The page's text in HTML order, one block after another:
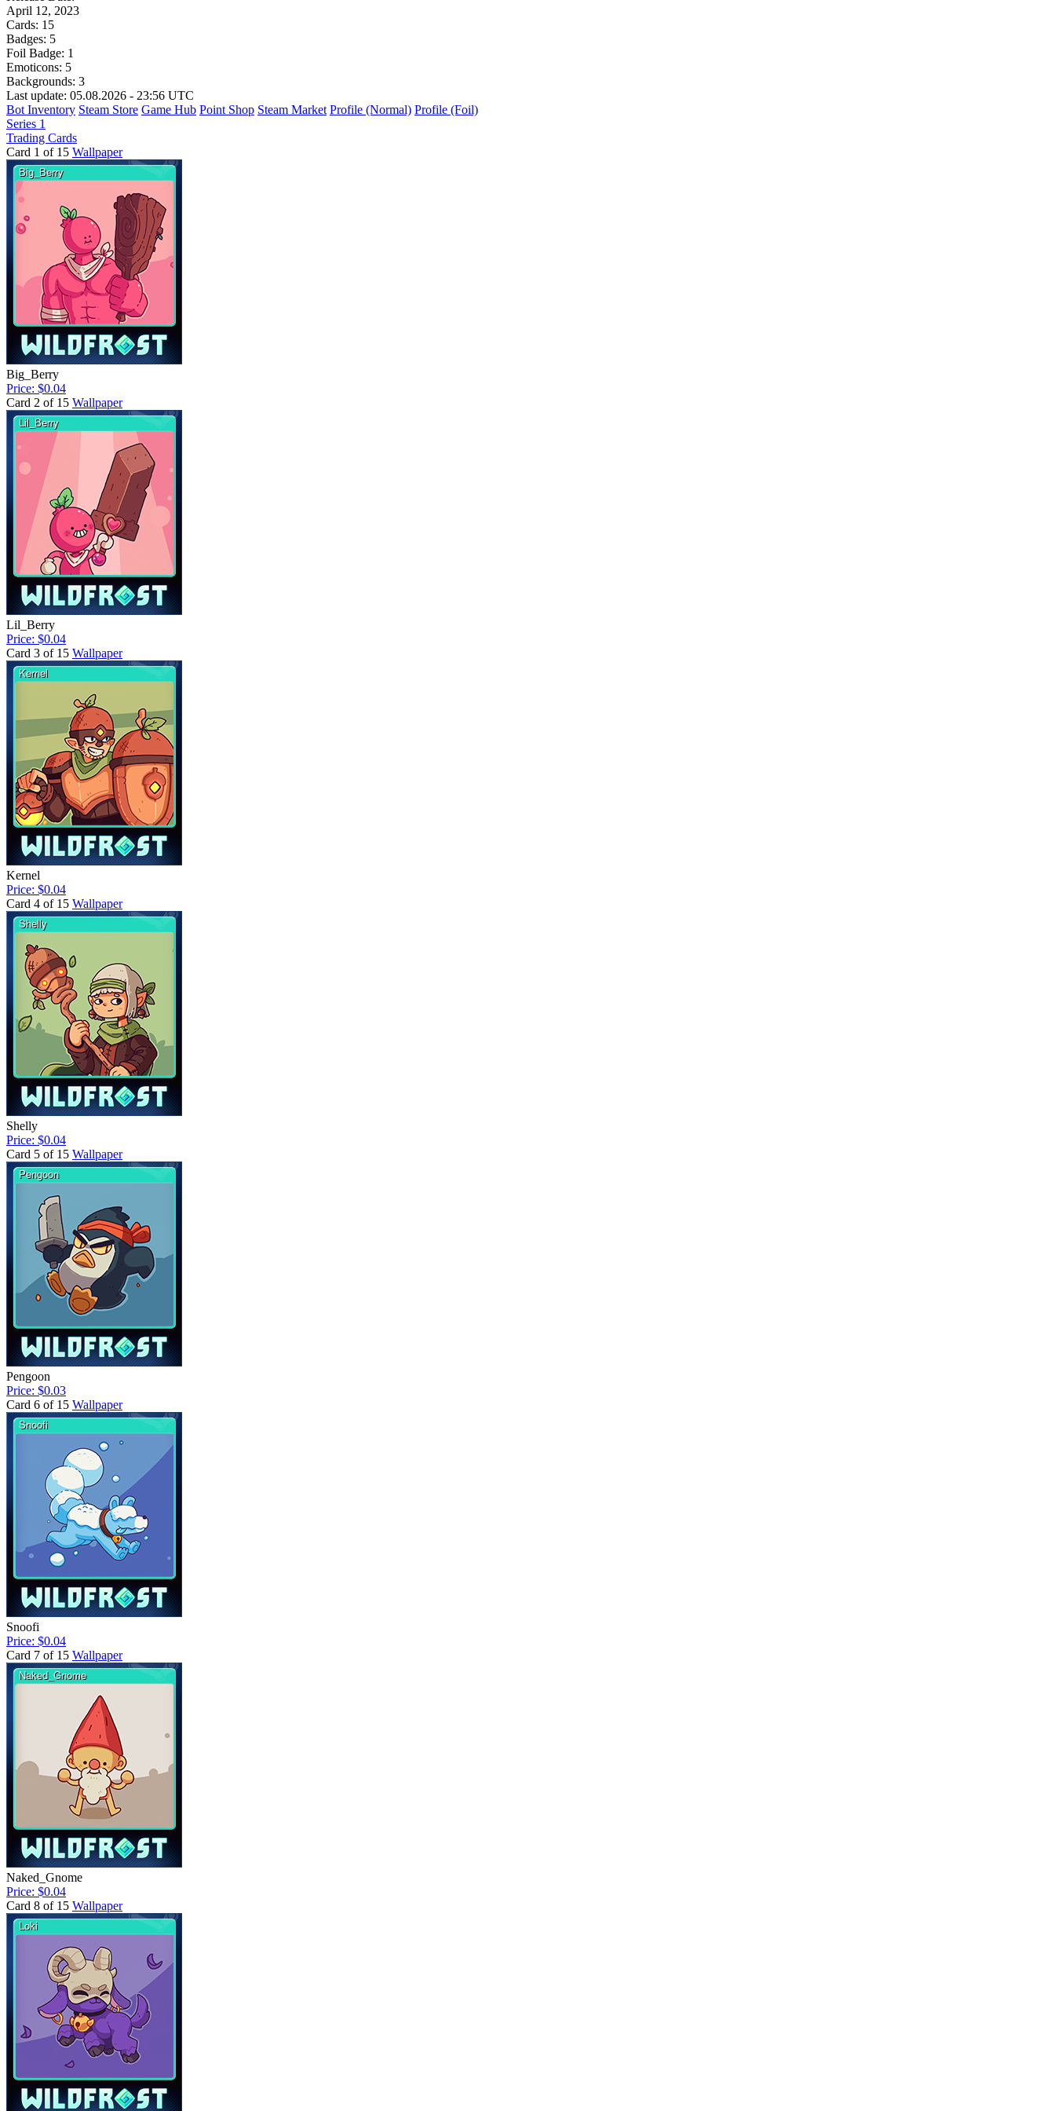
April 12, 2023
Cards: 15
Badges: 5
Foil Badge: 1
Emoticons: 5
Backgrounds: 3
Last update: 05.08.2026 - 23:56 UTC
Bot Inventory Steam Store Game Hub Point Shop Steam Market Profile (Normal) Profile (Foil)
Series 1
Trading Cards
Card 1 of 15 Wallpaper
Big_Berry
Price: $0.04
Card 2 of 15 Wallpaper
Lil_Berry
Price: $0.04
Card 3 of 15 Wallpaper
Kernel
Price: $0.04
Card 4 of 15 Wallpaper
Shelly
Price: $0.04
Card 5 of 15 Wallpaper
Pengoon
Price: $0.03
Card 6 of 15 Wallpaper
Snoofi
Price: $0.04
Card 7 of 15 Wallpaper
Naked_Gnome
Price: $0.04
Card 8 of 15 Wallpaper